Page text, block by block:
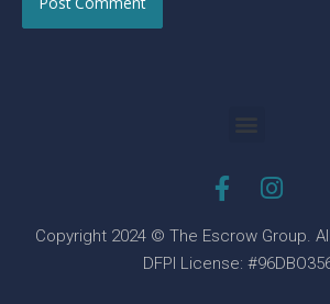
Copyright 2024 © The Escrow Group.
DFPI License: